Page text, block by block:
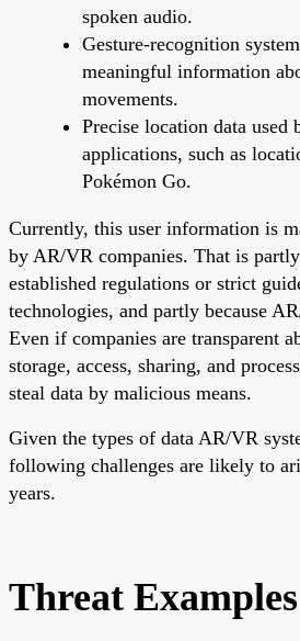
spoken audio.
Gesture-recognition
meaningful information
movements.
Precise location data used
applications, such as
Pokémon Go.
Currently, this user information is
by AR/VR companies. That is
established regulations or strict
technologies, and partly because
Even if companies are transparent
storage, access, sharing, and
steal data by malicious means.
Given the types of data AR/VR
following challenges are likely to
years.
Threat Examples